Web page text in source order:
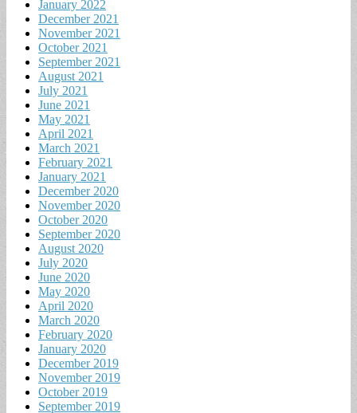
January 2022
December 2021
November 2021
October 2021
September 2021
August 2021
July 2021
June 2021
May 2021
April 2021
March 2021
February 2021
January 2021
December 2020
November 2020
October 2020
September 2020
August 2020
July 2020
June 2020
May 2020
April 2020
March 2020
February 2020
January 2020
December 2019
November 2019
October 2019
September 2019